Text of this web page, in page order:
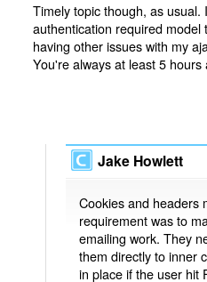
Timely topic though, as
authentication required
having other issues with my
You're always at least 5
Jake Howlett
Cookies and headers
requirement was to
emailing work. They
them directly to inner
in place if the user hit